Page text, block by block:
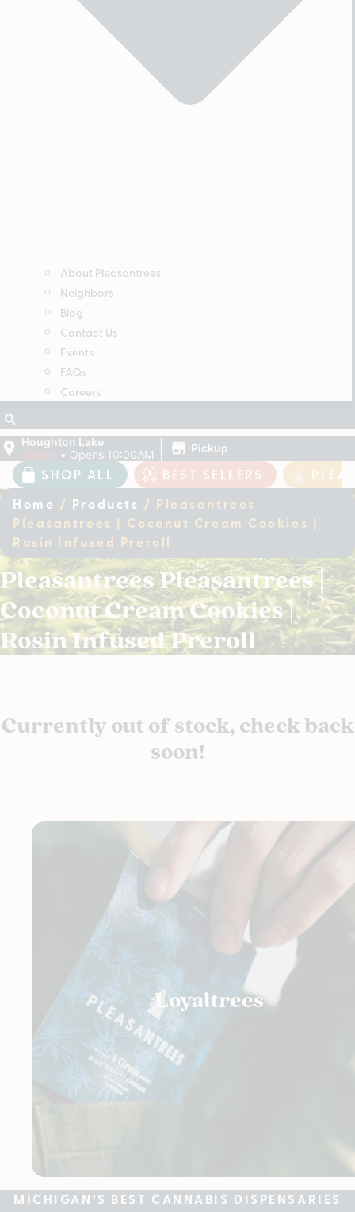
About Pleasantrees
Neighbors
Blog
Contact Us
Events
FAQs
Careers
Houghton Lake
Closed • Opens 10:00AM | Pickup
SHOP ALL BEST SELLERS
Home / Products / Pleasantrees
Pleasantrees | Coconut Cream Cookies |
Rosin Infused Preroll
Pleasantrees Pleasantrees |
Coconut Cream Cookies |
Rosin Infused Preroll
Currently out of stock, check back
soon!
Loyaltrees
MICHIGAN’S BEST CANNABIS DISPENSARIES